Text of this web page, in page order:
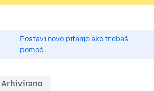
Postavi novo pitanje ako trebaš
pomoć.
Arhivirano